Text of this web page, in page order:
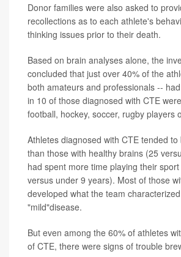
Donor families were also asked to
recollections as to each athlete's
thinking issues prior to their death.
Based on brain analyses alone, the
concluded that just over 40% of the
both amateurs and professionals --
in 10 of those diagnosed with CTE
football, hockey, soccer, rugby players
Athletes diagnosed with CTE tended
than those with healthy brains (25
had spent more time playing their
versus under 9 years). Most of those
developed what the team
"mild"disease.
But even among the 60% of athletes
of CTE, there were signs of trouble